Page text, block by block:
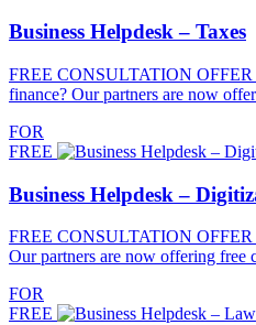
Business Helpdesk – Taxes
FREE CONSULTATION
finance? Our partners are now
FOR
FREE
Business Helpdesk –
FREE CONSULTATION
Our partners are now offering free
FOR
FREE